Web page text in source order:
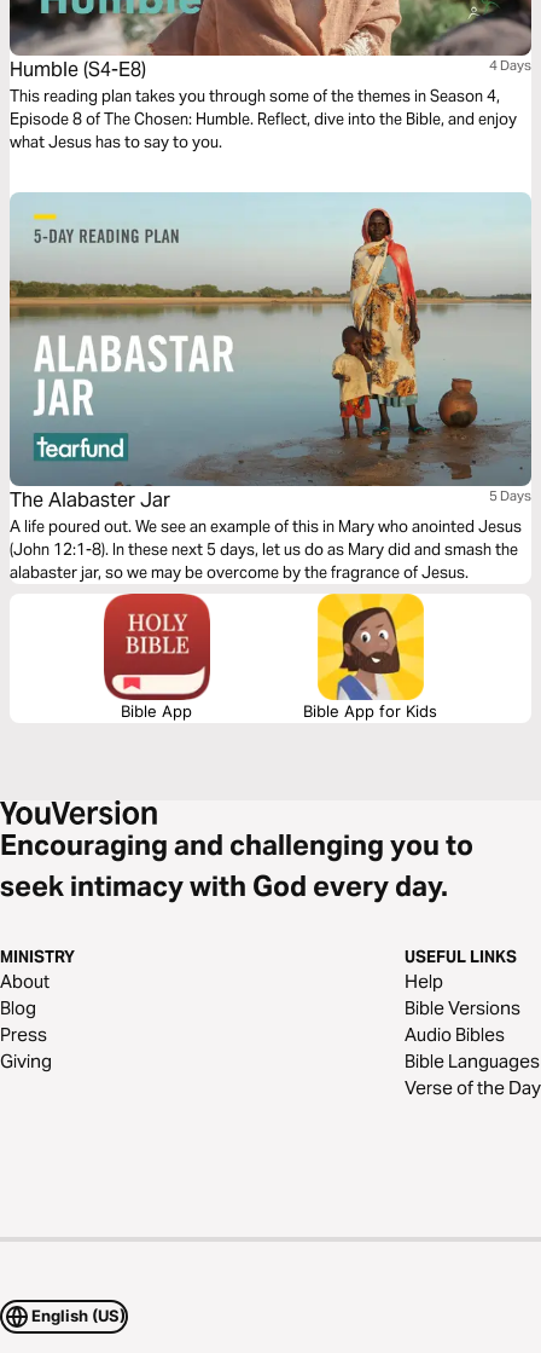
Humble (S4-E8) 4 Days
This reading plan takes you through some of the themes in Season 4,
Episode 8 of The Chosen: Humble. Reflect, dive into the Bible, and enjoy
what Jesus has to say to you.
The Alabaster Jar 5 Days
A life poured out. We see an example of this in Mary who anointed Jesus
(John 12:1-8). In these next 5 days, let us do as Mary did and smash the
alabaster jar, so we may be overcome by the fragrance of Jesus.
Bible App Bible App for Kids
Encouraging and challenging you to
seek intimacy with God every day.
MINISTRY
About
Blog
Press
Giving
USEFUL LINKS
Help
Bible Versions
Audio Bibles
Bible Languages
Verse of the Day
English (US)